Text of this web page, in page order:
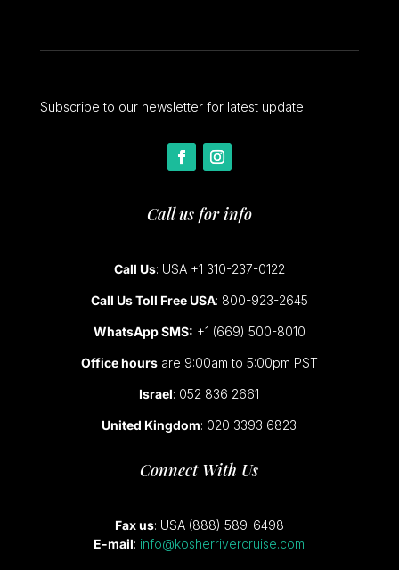
Subscribe to our newsletter for latest update
Call us for info
Call Us: USA +1 310-237-0122
Call Us Toll Free USA: 800-923-2645
WhatsApp SMS: +1 (669) 500-8010
Office hoursare 9:00am to 5:00pm PST
Israel: 052 836 2661
United Kingdom: 020 3393 6823
Connect With Us
Fax us: USA (888) 589-6498
E-mail: info@kosherrivercruise.com